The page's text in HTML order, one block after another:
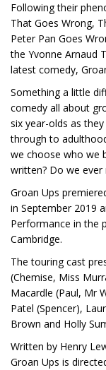
Following their
That Goes Wrong,
Peter Pan Goes
the Yvonne Arnaud
latest comedy,
Something a little
comedy all about
six year-olds as
through to
we choose who we
written? Do we ever
Groan Ups
in September 2019
Performance in the
Cambridge.
The touring cast
(Chemise, Miss
Macardle (Paul, Mr
Patel (Spencer),
Brown and Holly
Written by Henry
Groan Ups is